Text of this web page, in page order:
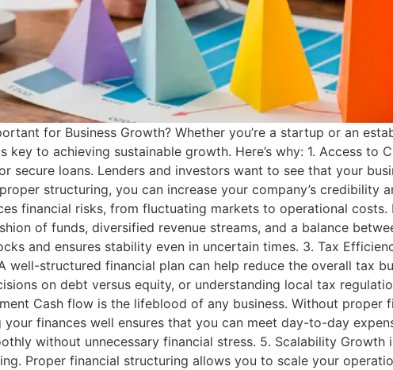
for Business Growth? Whether you’re a startup or an
to achieving sustainable growth. Here’s why: 1. Access to
secure loans. Lenders and investors want to see that your
structuring, you can increase your company’s credibility
financial risks, from fluctuating markets to operational
of funds, diversified revenue streams, and a balance
and ensures stability even in uncertain times. 3. Tax
well-structured financial plan can help reduce the overall tax
on debt versus equity, or understanding local tax
Cash flow is the lifeblood of any business. Without
finances well ensures that you can meet day-to-day
without unnecessary financial stress. 5. Scalability
Proper financial structuring allows you to scale your